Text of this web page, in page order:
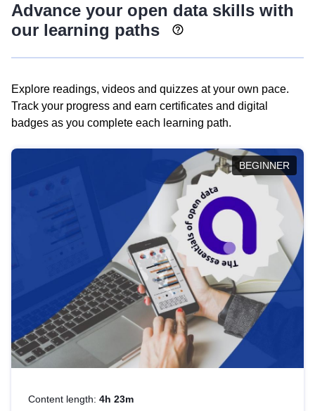
Advance your open data skills with
our learning paths
Explore readings, videos and quizzes at your own pace.
Track your progress and earn certificates and digital
badges as you complete each learning path.
BEGINNER
Content length: 4h 23m